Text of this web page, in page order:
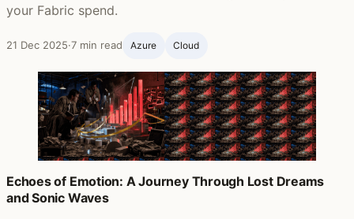
your Fabric spend.
21 Dec 2025·7 min read Azure Cloud
Echoes of Emotion: A Journey Through Lost Dreams
and Sonic Waves